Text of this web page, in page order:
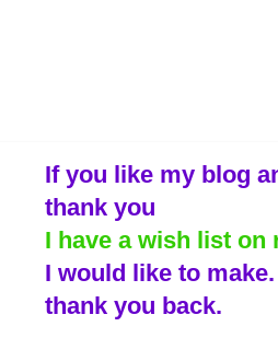
If you like my blog
thank you
I have a wish list
I would like to
thank you back.